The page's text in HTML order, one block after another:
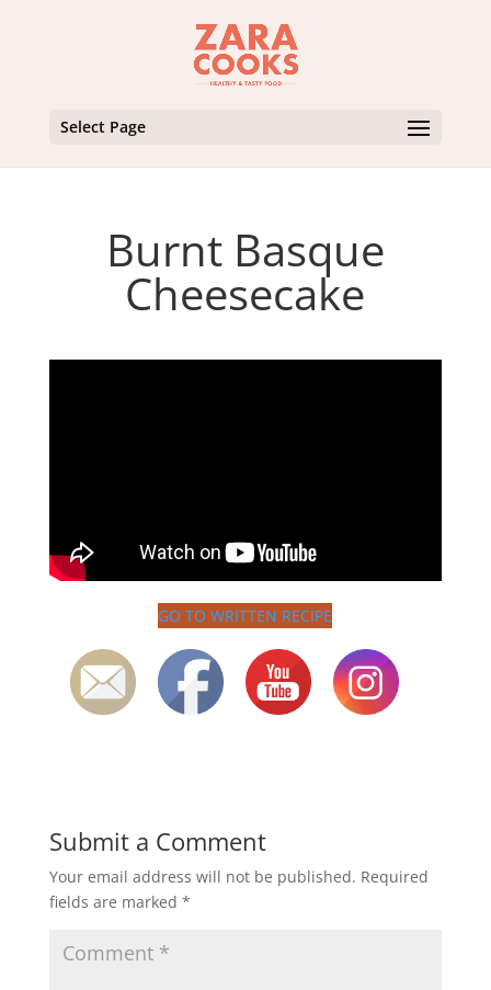
Select Page
Burnt Basque
Cheesecake
GO TO WRITTEN RECIPE
Submit a Comment
Your email address will not be published. Required
fields are marked *